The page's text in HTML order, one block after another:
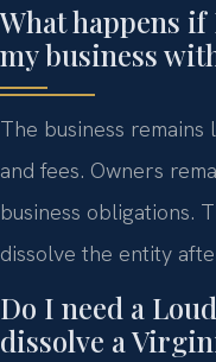
What happens
my business
The business
and fees. Owners
business obligations.
dissolve the entity
Do I need a
dissolve a